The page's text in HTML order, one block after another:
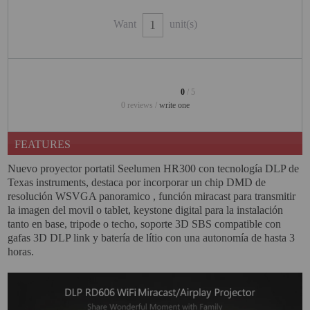
HOME CINEMA PROJECTOR
NEW PRODUCTS
OUR BRANDS
OUTLET
PANDORA BOX
PHOTO BOOTH 360
Want unit(s)
0 / 5
0 reviews / write one
FEATURES
Nuevo proyector portatil Seelumen HR300 con tecnología DLP de
Texas instruments, destaca por incorporar un chip DMD de
resolución WSVGA panoramico , función miracast para transmitir
la imagen del movil o tablet, keystone digital para la instalación
tanto en base, tripode o techo, soporte 3D SBS compatible con
gafas 3D DLP link y batería de lítio con una autonomía de hasta 3
horas.